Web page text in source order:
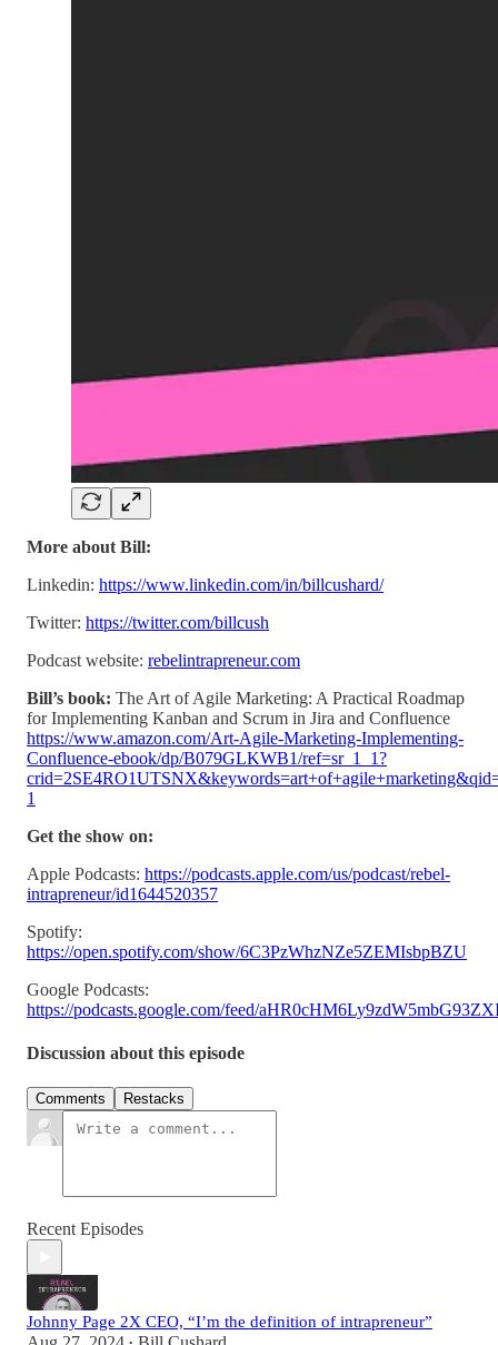
More about Bill:
Linkedin: https://www.linkedin.com/in/billcushard/
Twitter: https://twitter.com/billcush
Podcast website: rebelintrapreneur.com
Bill’s book: The Art of Agile Marketing: A Practical Roadmap
for Implementing Kanban and Scrum in Jira and Confluence
https://www.amazon.com/Art-Agile-Marketing-Implementing-
Confluence-ebook/dp/B079GLKWB1/ref=sr_1_1?
1
Get the show on:
Apple Podcasts: https://podcasts.apple.com/us/podcast/rebel-
intrapreneur/id1644520357
Spotify:
https://open.spotify.com/show/6C3PzWhzNZe5ZEMIsbpBZU
Google Podcasts:
https://podcasts.google.com/feed/
Discussion about this episode
Comments Restacks
Recent Episodes
Johnny Page 2X CEO, “I’m the definition of intrapreneur”